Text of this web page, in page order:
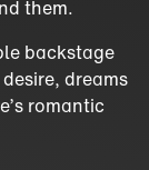
them.
backstage
dreams
romantic